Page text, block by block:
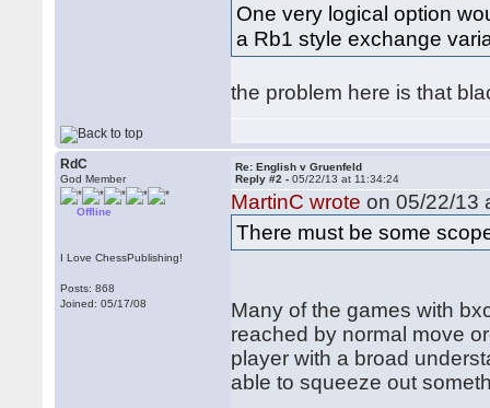
One very logical option
a Rb1 style exchange
the problem here is that
RdC
God Member
Offline
I Love ChessPublishing!
Posts: 868
Joined: 05/17/08
Re: English v Gruenfeld
Reply #2 -05/22/13 at 11:34:24
MartinC wrote on 05/22/13
There must be some
Many of the games with
reached by normal move
player with a broad
able to squeeze out